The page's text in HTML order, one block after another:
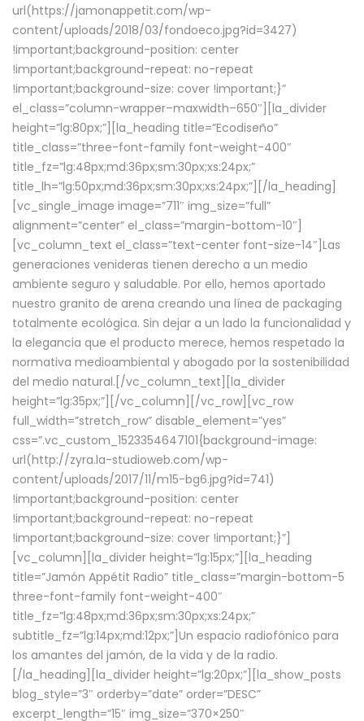
url(https://jamonappetit.com/wp-
content/uploads/2018/03/fondoeco.jpg?id=3427)
!important;background-position: center
!important;background-repeat: no-repeat
!important;background-size: cover !important;}”
el_class=”column-wrapper–maxwidth–650″][la_divider
height=”lg:80px;”][la_heading title=”Ecodiseño”
title_class=”three-font-family font-weight-400″
title_fz=”lg:48px;md:36px;sm:30px;xs:24px;”
title_lh=”lg:50px;md:36px;sm:30px;xs:24px;”][/la_heading]
[vc_single_image image=”711″ img_size=”full”
alignment=”center” el_class=”margin-bottom-10″]
[vc_column_text el_class=”text-center font-size-14″]Las
generaciones venideras tienen derecho a un medio
ambiente seguro y saludable. Por ello, hemos aportado
nuestro granito de arena creando una línea de packaging
totalmente ecológica. Sin dejar a un lado la funcionalidad y
la elegancia que el producto merece, hemos respetado la
normativa medioambiental y abogado por la sostenibilidad
del medio natural.[/vc_column_text][la_divider
height=”lg:35px;”][/vc_column][/vc_row][vc_row
full_width=”stretch_row” disable_element=”yes”
css=”.vc_custom_1523354647101{background-image:
url(http://zyra.la-studioweb.com/wp-
content/uploads/2017/11/m15-bg6.jpg?id=741)
!important;background-position: center
!important;background-repeat: no-repeat
!important;background-size: cover !important;}”]
[vc_column][la_divider height=”lg:15px;”][la_heading
title=”Jamón Appétit Radio” title_class=”margin-bottom-5
three-font-family font-weight-400″
title_fz=”lg:48px;md:36px;sm:30px;xs:24px;”
subtitle_fz=”lg:14px;md:12px;”]Un espacio radiofónico para
los amantes del jamón, de la vida y de la radio.
[/la_heading][la_divider height=”lg:20px;”][la_show_posts
blog_style=”3″ orderby=”date” order=”DESC”
excerpt_length=”15″ img_size=”370×250″